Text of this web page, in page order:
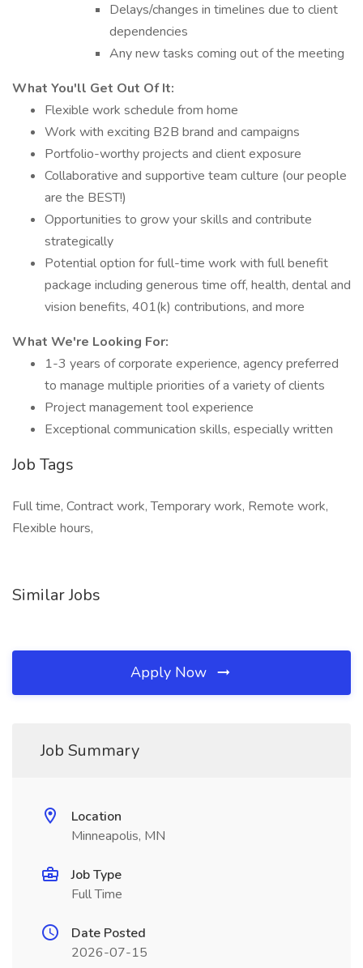
Delays/changes in timelines due to client
dependencies
Any new tasks coming out of the meeting
What You'll Get Out Of It:
Flexible work schedule from home
Work with exciting B2B brand and campaigns
Portfolio-worthy projects and client exposure
Collaborative and supportive team culture (our people
are the BEST!)
Opportunities to grow your skills and contribute
strategically
Potential option for full-time work with full benefit
package including generous time off, health, dental and
vision benefits, 401(k) contributions, and more
What We're Looking For:
1-3 years of corporate experience, agency preferred
to manage multiple priorities of a variety of clients
Project management tool experience
Exceptional communication skills, especially written
Job Tags
Full time, Contract work, Temporary work, Remote work,
Flexible hours,
Similar Jobs
Apply Now
Job Summary
Location
Minneapolis, MN
Job Type
Full Time
Date Posted
2026-07-15